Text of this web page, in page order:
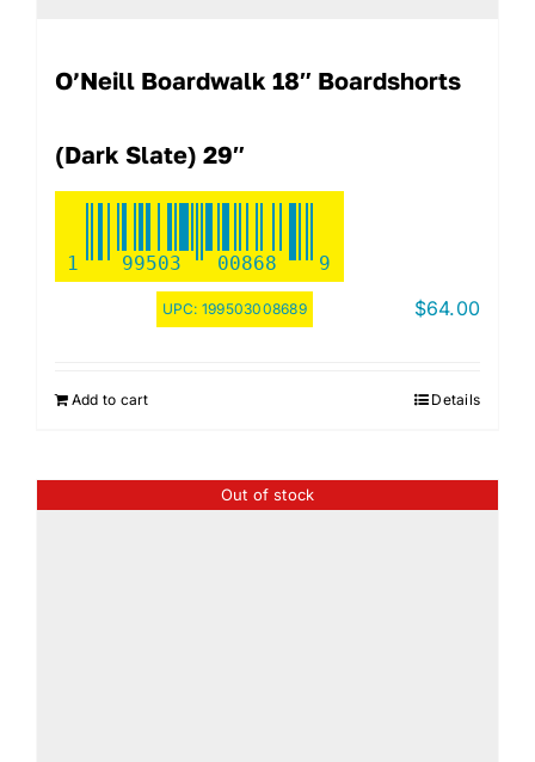
O’Neill Boardwalk 18″ Boardshorts
(Dark Slate) 29″
1 99503 00868 9
UPC: 199503008689 $64.00
Add to cart Details
Out of stock